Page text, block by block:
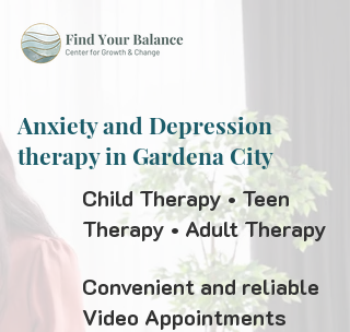
Anxiety and Depression
therapy in Gardena City
Child Therapy • Teen
Therapy • Adult Therapy
Convenient and reliable
Video Appointments